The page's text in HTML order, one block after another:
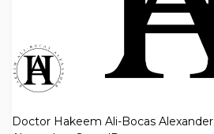
Doctor Hakeem Ali-Bocas